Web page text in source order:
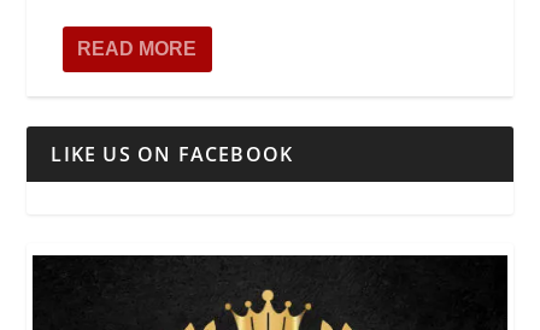
READ MORE
LIKE US ON FACEBOOK